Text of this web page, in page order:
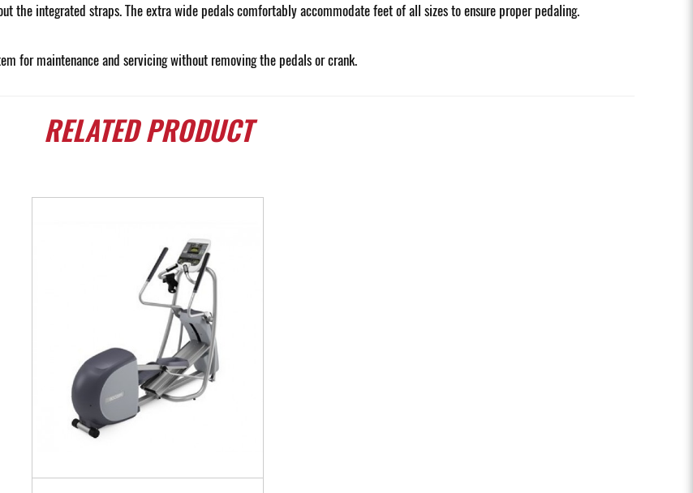
the integrated straps. The extra wide pedals comfortably accommodate feet of all sizes to ensure proper pedaling.
for maintenance and servicing without removing the pedals or crank.
RELATEDPRODUCT